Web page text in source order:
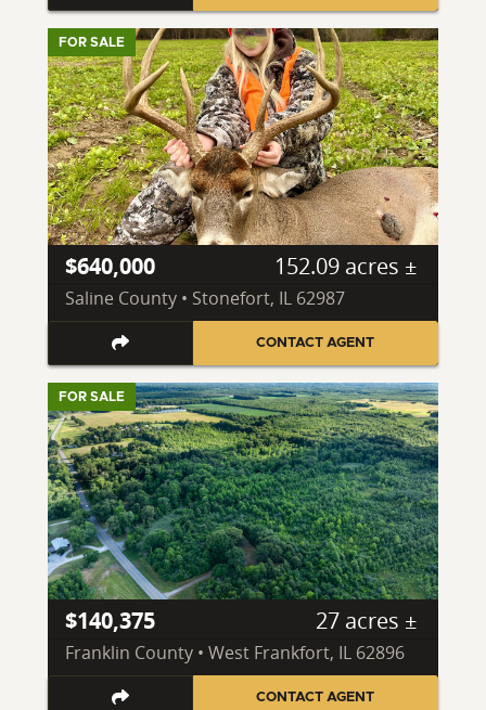
FOR SALE
$640,000 152.09 acres ±
Saline County • Stonefort, IL 62987
CONTACT AGENT
FOR SALE
$140,375 27 acres ±
Franklin County • West Frankfort, IL 62896
CONTACT AGENT